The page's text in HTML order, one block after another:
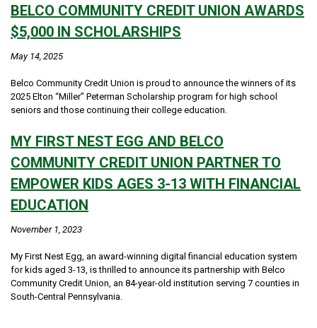
BELCO COMMUNITY CREDIT UNION AWARDS
$5,000 IN SCHOLARSHIPS
May 14, 2025
Belco Community Credit Union is proud to announce the winners of its
2025 Elton “Miller” Peterman Scholarship program for high school
seniors and those continuing their college education.
MY FIRST NEST EGG AND BELCO
COMMUNITY CREDIT UNION PARTNER TO
EMPOWER KIDS AGES 3-13 WITH FINANCIAL
EDUCATION
November 1, 2023
My First Nest Egg, an award-winning digital financial education system
for kids aged 3-13, is thrilled to announce its partnership with Belco
Community Credit Union, an 84-year-old institution serving 7 counties in
South-Central Pennsylvania.